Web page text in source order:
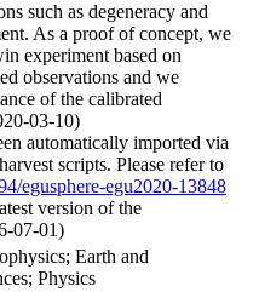
such as degeneracy and
As a proof of concept, we
experiment based on
observations and we
of the calibrated
03-10)
automatically imported via
scripts. Please refer to
egusphere-egu2020-13848
version of the
07-01)
Earth and
Physics